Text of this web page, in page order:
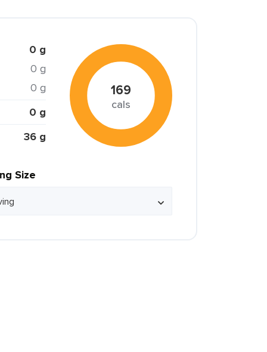
0 g
0 g
0 g
0 g
36 g
169
cals
Size